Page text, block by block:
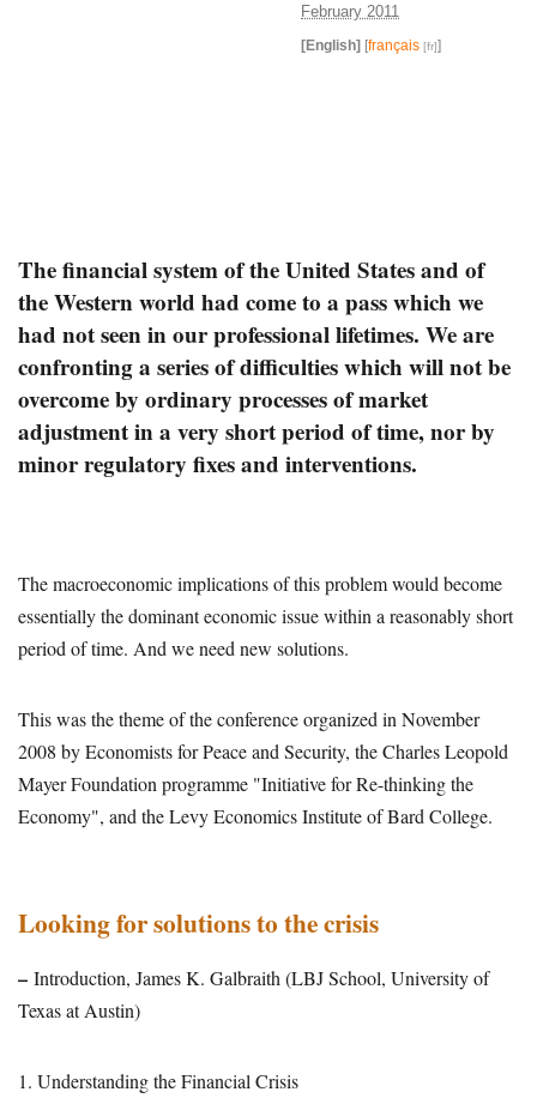
February 2011
[English] [français ]
The financial system of the United States and of
the Western world had come to a pass which we
had not seen in our professional lifetimes. We are
confronting a series of difficulties which will not be
overcome by ordinary processes of market
adjustment in a very short period of time, nor by
minor regulatory fixes and interventions.
The macroeconomic implications of this problem would become
essentially the dominant economic issue within a reasonably short
period of time. And we need new solutions.
This was the theme of the conference organized in November
2008 by Economists for Peace and Security, the Charles Leopold
Mayer Foundation programme "Initiative for Re-thinking the
Economy", and the Levy Economics Institute of Bard College.
Looking for solutions to the crisis
– Introduction, James K. Galbraith (LBJ School, University of
Texas at Austin)
1. Understanding the Financial Crisis